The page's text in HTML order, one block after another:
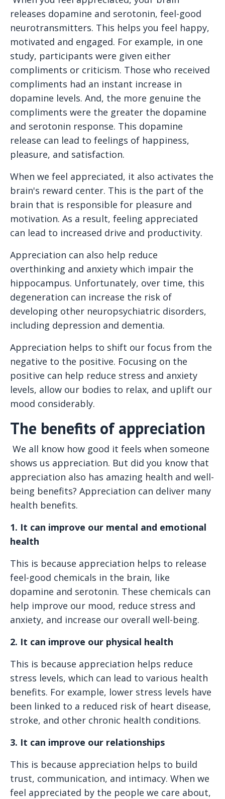
releases dopamine and serotonin, feel-good
neurotransmitters. This helps you feel happy,
motivated and engaged. For example, in one
study, participants were given either
compliments or criticism. Those who received
compliments had an instant increase in
dopamine levels. And, the more genuine the
compliments were the greater the dopamine
and serotonin response. This dopamine
release can lead to feelings of happiness,
pleasure, and satisfaction.
When we feel appreciated, it also activates the
brain's reward center. This is the part of the
brain that is responsible for pleasure and
motivation. As a result, feeling appreciated
can lead to increased drive and productivity.
Appreciation can also help reduce
overthinking and anxiety which impair the
hippocampus. Unfortunately, over time, this
degeneration can increase the risk of
developing other neuropsychiatric disorders,
including depression and dementia.
Appreciation helps to shift our focus from the
negative to the positive. Focusing on the
positive can help reduce stress and anxiety
levels, allow our bodies to relax, and uplift our
mood considerably.
The benefits of appreciation
We all know how good it feels when someone
shows us appreciation. But did you know that
appreciation also has amazing health and well-
being benefits? Appreciation can deliver many
health benefits.
1. It can improve our mental and emotional
health
This is because appreciation helps to release
feel-good chemicals in the brain, like
dopamine and serotonin. These chemicals can
help improve our mood, reduce stress and
anxiety, and increase our overall well-being.
2. It can improve our physical health
This is because appreciation helps reduce
stress levels, which can lead to various health
benefits. For example, lower stress levels have
been linked to a reduced risk of heart disease,
stroke, and other chronic health conditions.
3. It can improve our relationships
This is because appreciation helps to build
trust, communication, and intimacy. When we
feel appreciated by the people we care about,